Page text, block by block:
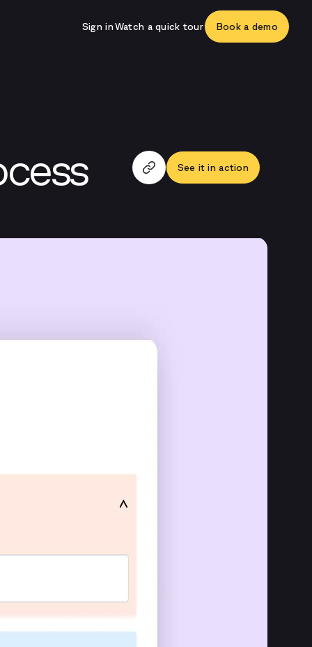
Book a demo
Watch a quick tour
Sign in
See it in action